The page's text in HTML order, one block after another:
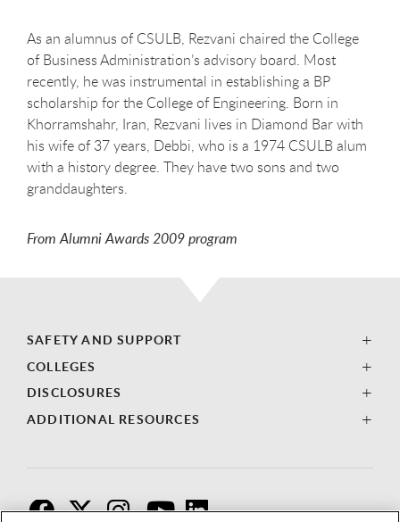
As an alumnus of CSULB, Rezvani chaired the College
of Business Administration’s advisory board. Most
recently, he was instrumental in establishing a BP
scholarship for the College of Engineering. Born in
Khorramshahr, Iran, Rezvani lives in Diamond Bar with
his wife of 37 years, Debbi, who is a 1974 CSULB alum
with a history degree. They have two sons and two
granddaughters.
From Alumni Awards 2009 program
SAFETY AND SUPPORT
COLLEGES
DISCLOSURES
ADDITIONAL RESOURCES